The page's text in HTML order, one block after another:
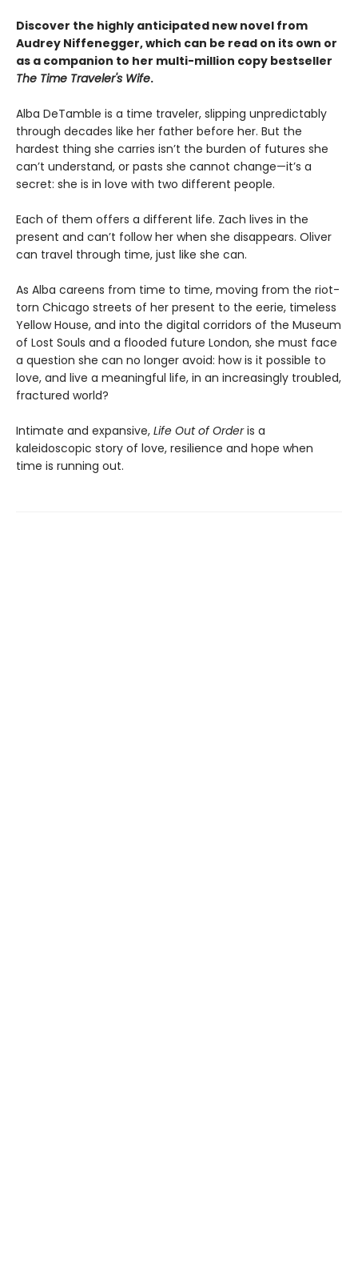
Discover the highly anticipated new novel from
Audrey Niffenegger, which can be read on its own or
as a companion to her multi-million copy bestseller
The Time Traveler's Wife.
Alba DeTamble is a time traveler, slipping unpredictably
through decades like her father before her. But the
hardest thing she carries isn’t the burden of futures she
can’t understand, or pasts she cannot change—it’s a
secret: she is in love with two different people.
Each of them offers a different life. Zach lives in the
present and can’t follow her when she disappears. Oliver
can travel through time, just like she can.
As Alba careens from time to time, moving from the riot-
torn Chicago streets of her present to the eerie, timeless
Yellow House, and into the digital corridors of the Museum
of Lost Souls and a flooded future London, she must face
a question she can no longer avoid: how is it possible to
love, and live a meaningful life, in an increasingly troubled,
fractured world?
Intimate and expansive, Life Out of Orderis a
kaleidoscopic story of love, resilience and hope when
time is running out.